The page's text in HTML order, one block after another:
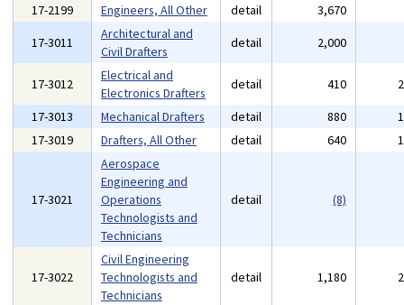
17-2199
Engineers, All Other detail 3,670
17-3011
Architectural and
Civil Drafters
detail 2,000
17-3012
Electrical and
Electronics Drafters
detail 410
17-3013
Mechanical Drafters detail 880
17-3019
Drafters, All Other detail 640
17-3021
Aerospace
Engineering and
Operations
Technologists and
Technicians
detail (8)
17-3022
Civil Engineering
Technologists and
Technicians
detail 1,180